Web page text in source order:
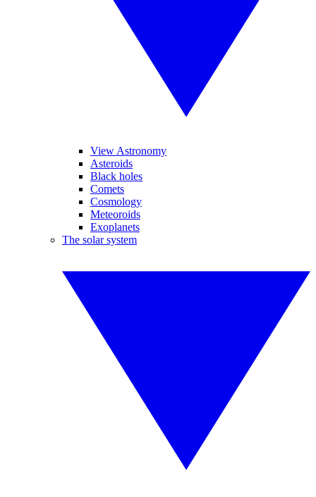
View Astronomy
Asteroids
Black holes
Comets
Cosmology
Meteoroids
Exoplanets
The solar system